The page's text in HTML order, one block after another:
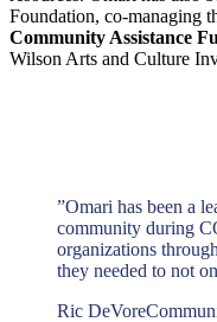
Foundation, co-managing
Community Assistance
Wilson Arts and Culture
”Omari has been a
community during
organizations
they needed to not
Ric DeVore